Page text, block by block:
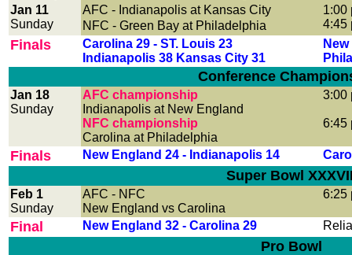
Jan 11
Sunday
AFC - Indianapolis at Kansas City
NFC - Green Bay at Philadelphia
1:00
4:45
Finals
Carolina 29 - ST. Louis 23
Indianapolis 38 Kansas City 31
Conference
Jan 18
Sunday
AFC championship
Indianapolis at New England
NFC championship
Carolina at Philadelphia
3:00
6:45
Finals New England 24 - Indianapolis 14
Super Bowl
Feb 1
Sunday
AFC - NFC
New England vs Carolina
6:25
Final New England 32 - Carolina 29
Pro Bowl